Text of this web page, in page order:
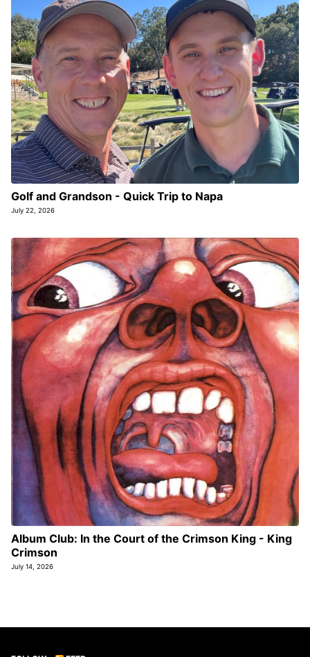
Golf and Grandson - Quick Trip to Napa
July 22, 2026
Album Club: In the Court of the Crimson King - King
Crimson
July 14, 2026